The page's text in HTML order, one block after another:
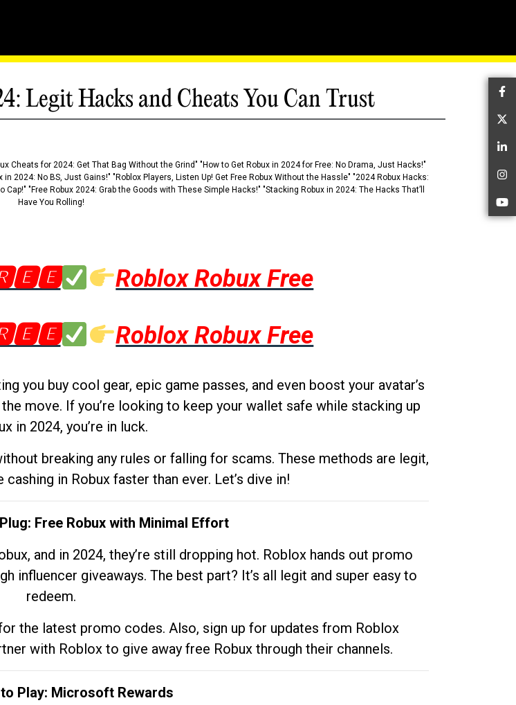
Legit Hacks and Cheats You Can Trust
Cheats for 2024: Get That Bag Without the Grind" "How to Get Robux in 2024 for Free: No Drama, Just Hacks!"
2024: No BS, Just Gains!" "Roblox Players, Listen Up! Get Free Robux Without the Hassle" "2024 Robux Hacks:
"Free Robux 2024: Grab the Goods with These Simple Hacks!" "Stacking Robux in 2024: The Hacks That’ll
Have You Rolling!
Roblox Robux Free
Roblox Robux Free
you buy cool gear, epic game passes, and even boost your avatar’s
move. If you’re looking to keep your wallet safe while stacking up
in 2024, you’re in luck.
breaking any rules or falling for scams. These methods are legit,
in Robux faster than ever. Let’s dive in!
Free Robux with Minimal Effort
and in 2024, they’re still dropping hot. Roblox hands out promo
influencer giveaways. The best part? It’s all legit and super easy to
redeem.
the latest promo codes. Also, sign up for updates from Roblox
with Roblox to give away free Robux through their channels.
Play: Microsoft Rewards